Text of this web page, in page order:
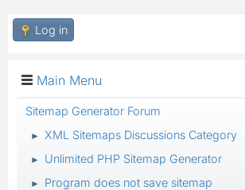
Log in
Main Menu
Sitemap Generator Forum
► XML Sitemaps Discussions Category
► Unlimited PHP Sitemap Generator
► Program does not save sitemap